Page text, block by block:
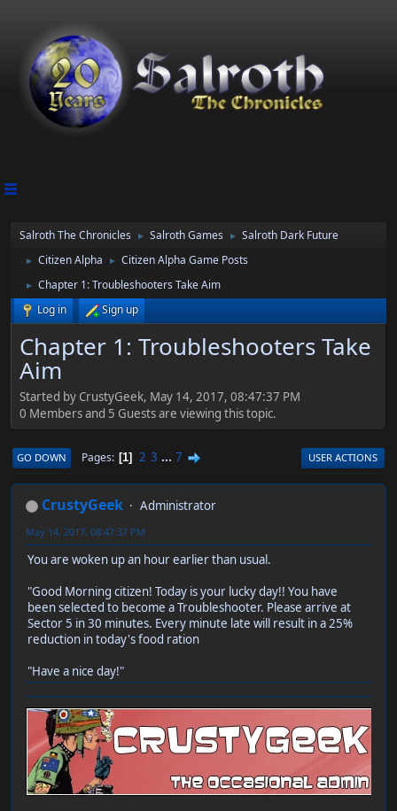
Salroth The Chronicles ► Salroth Games ► Salroth Dark Future
► Citizen Alpha ► Citizen Alpha Game Posts
►
Chapter 1: Troubleshooters Take Aim
Log in
Sign up
Chapter 1: Troubleshooters Take
Aim
Started by CrustyGeek, May 14, 2017, 08:47:37 PM
0 Members and 5 Guests are viewing this topic.
GO DOWN Pages 1 2 3 ... 7 USER ACTIONS
CrustyGeek Administrator
May 14, 2017, 08:47:37 PM
You are woken up an hour earlier than usual.
"Good Morning citizen! Today is your lucky day!! You have
been selected to become a Troubleshooter. Please arrive at
Sector 5 in 30 minutes. Every minute late will result in a 25%
reduction in today's food ration
"Have a nice day!"